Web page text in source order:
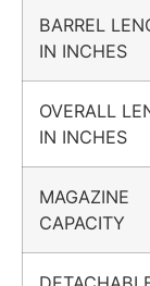
BARREL
IN INCHES
OVERALL
IN INCHES
MAGAZINE
CAPACITY